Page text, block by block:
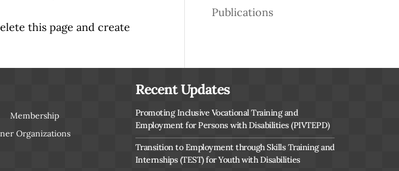
this page and create
Publications
Membership
Organizations
Recent Updates
Promoting Inclusive Vocational Training and
Employment for Persons with Disabilities (PIVTEPD)
Transition to Employment through Skills Training and
Internships (TEST) for Youth with Disabilities